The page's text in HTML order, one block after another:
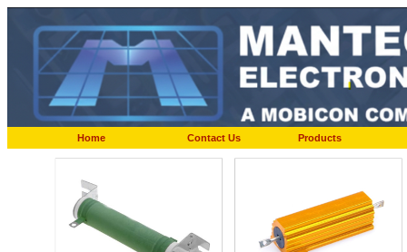
Home Contact Us Products